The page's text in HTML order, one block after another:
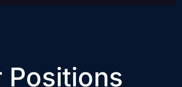
Positions